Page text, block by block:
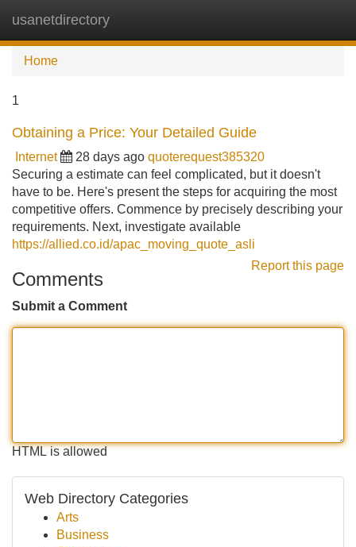
usanetdirectory
Home
1
Obtaining a Price: Your Detailed Guide
Internet 28 days ago quoterequest385320
Securing a estimate can feel complicated, but it doesn't
have to be. Here's present the steps for acquiring the most
competitive offers. Commence by precisely describing your
requirements. Next, investigate available
https://allied.co.id/apac_moving_quote_asli
Report this page
Comments
Submit a Comment
HTML is allowed
Web Directory Categories
Arts
Business